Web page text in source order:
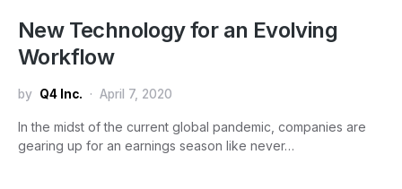
New Technology for an Evolving
Workflow
by Q4 Inc. April 7, 2020
In the midst of the current global pandemic, companies are
gearing up for an earnings season like never…